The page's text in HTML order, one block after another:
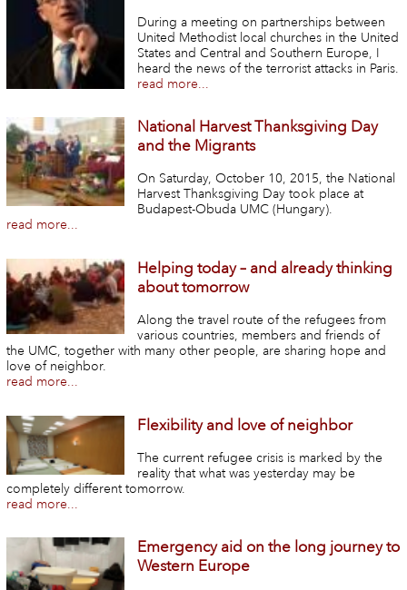
During a meeting on partnerships between
United Methodist local churches in the United
States and Central and Southern Europe, I
heard the news of the terrorist attacks in Paris.
read more...
National Harvest Thanksgiving Day
and the Migrants
On Saturday, October 10, 2015, the National
Harvest Thanksgiving Day took place at
Budapest-Obuda UMC (Hungary).
read more...
Helping today – and already thinking
about tomorrow
Along the travel route of the refugees from
various countries, members and friends of
the UMC, together with many other people, are sharing hope and
love of neighbor.
read more...
Flexibility and love of neighbor
The current refugee crisis is marked by the
reality that what was yesterday may be
completely different tomorrow.
read more...
Emergency aid on the long journey to
Western Europe